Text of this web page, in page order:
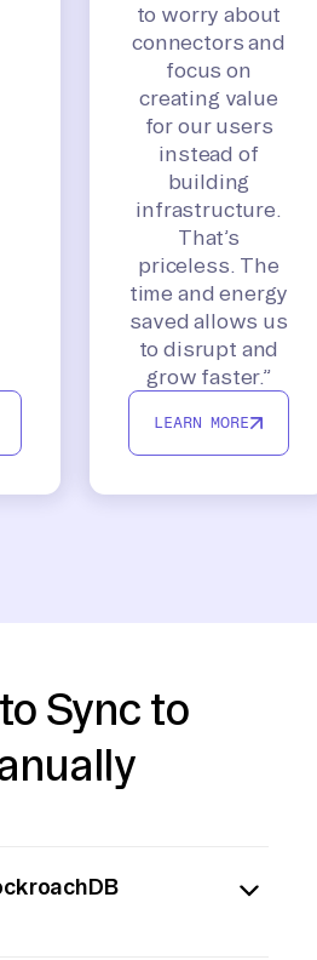
to worry about
connectors and
focus on
creating value
for our users
instead of
building
infrastructure.
That’s
priceless. The
time and energy
saved allows us
to disrupt and
grow faster.”
LEARN MORE
Sync to